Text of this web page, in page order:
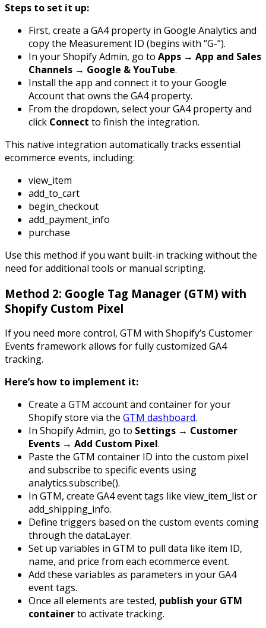
Steps to set it up:
First, create a GA4 property in Google Analytics and
copy the Measurement ID (begins with “G-”).
In your Shopify Admin, go to Apps → App and Sales
Channels → Google & YouTube.
Install the app and connect it to your Google
Account that owns the GA4 property.
From the dropdown, select your GA4 property and
click Connect to finish the integration.
This native integration automatically tracks essential
ecommerce events, including:
view_item
add_to_cart
begin_checkout
add_payment_info
purchase
Use this method if you want built-in tracking without the
need for additional tools or manual scripting.
Method 2: Google Tag Manager (GTM) with
Shopify Custom Pixel
If you need more control, GTM with Shopify’s Customer
Events framework allows for fully customized GA4
tracking.
Here’s how to implement it:
Create a GTM account and container for your
Shopify store via the GTM dashboard.
In Shopify Admin, go to Settings → Customer
Events → Add Custom Pixel.
Paste the GTM container ID into the custom pixel
and subscribe to specific events using
analytics.subscribe().
In GTM, create GA4 event tags like view_item_listor
add_shipping_info.
Define triggers based on the custom events coming
through the dataLayer.
Set up variables in GTM to pull data like item ID,
name, and price from each ecommerce event.
Add these variables as parameters in your GA4
event tags.
Once all elements are tested, publish your GTM
containerto activate tracking.